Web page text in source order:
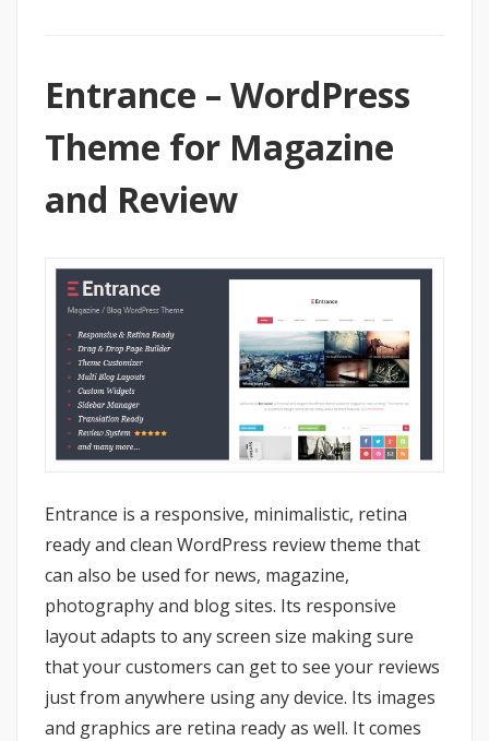
Entrance – WordPress
Theme for Magazine
and Review
Entrance is a responsive, minimalistic, retina
ready and clean WordPress review theme that
can also be used for news, magazine,
photography and blog sites. Its responsive
layout adapts to any screen size making sure
that your customers can get to see your reviews
just from anywhere using any device. Its images
and graphics are retina ready as well. It comes